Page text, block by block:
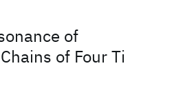
of
of Four Ti